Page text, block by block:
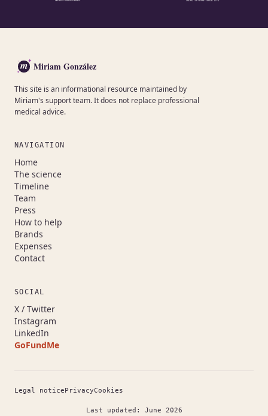
m Miriam González
This site is an informational resource maintained by
Miriam's support team. It does not replace professional
medical advice.
NAVIGATION
Home
The science
Timeline
Team
Press
How to help
Brands
Expenses
Contact
SOCIAL
X / Twitter(opens in a new tab)
Instagram
LinkedIn
GoFundMe
(opens in a new tab)
Legal noticePrivacyCookies
Last updated: June 2026